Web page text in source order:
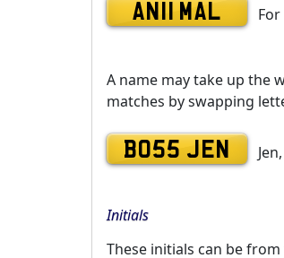
AN11 MAL
A name may take up the
matches by swapping
BO55 JEN
Initials
These initials can be